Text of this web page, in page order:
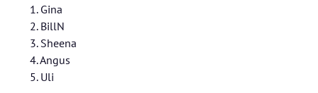
1. Gina
2. BillN
3. Sheena
4. Angus
5. Uli